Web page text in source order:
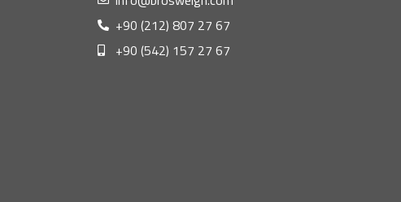
+90 (212) 807 27 67
+90 (542) 157 27 67